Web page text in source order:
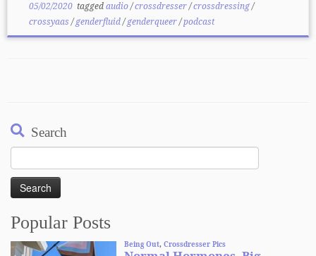
05/02/2020taggedaudio/crossdresser/crossdressing/
crossyaas/genderfluid/genderqueer/podcast
Search
Search
for:
Popular Posts